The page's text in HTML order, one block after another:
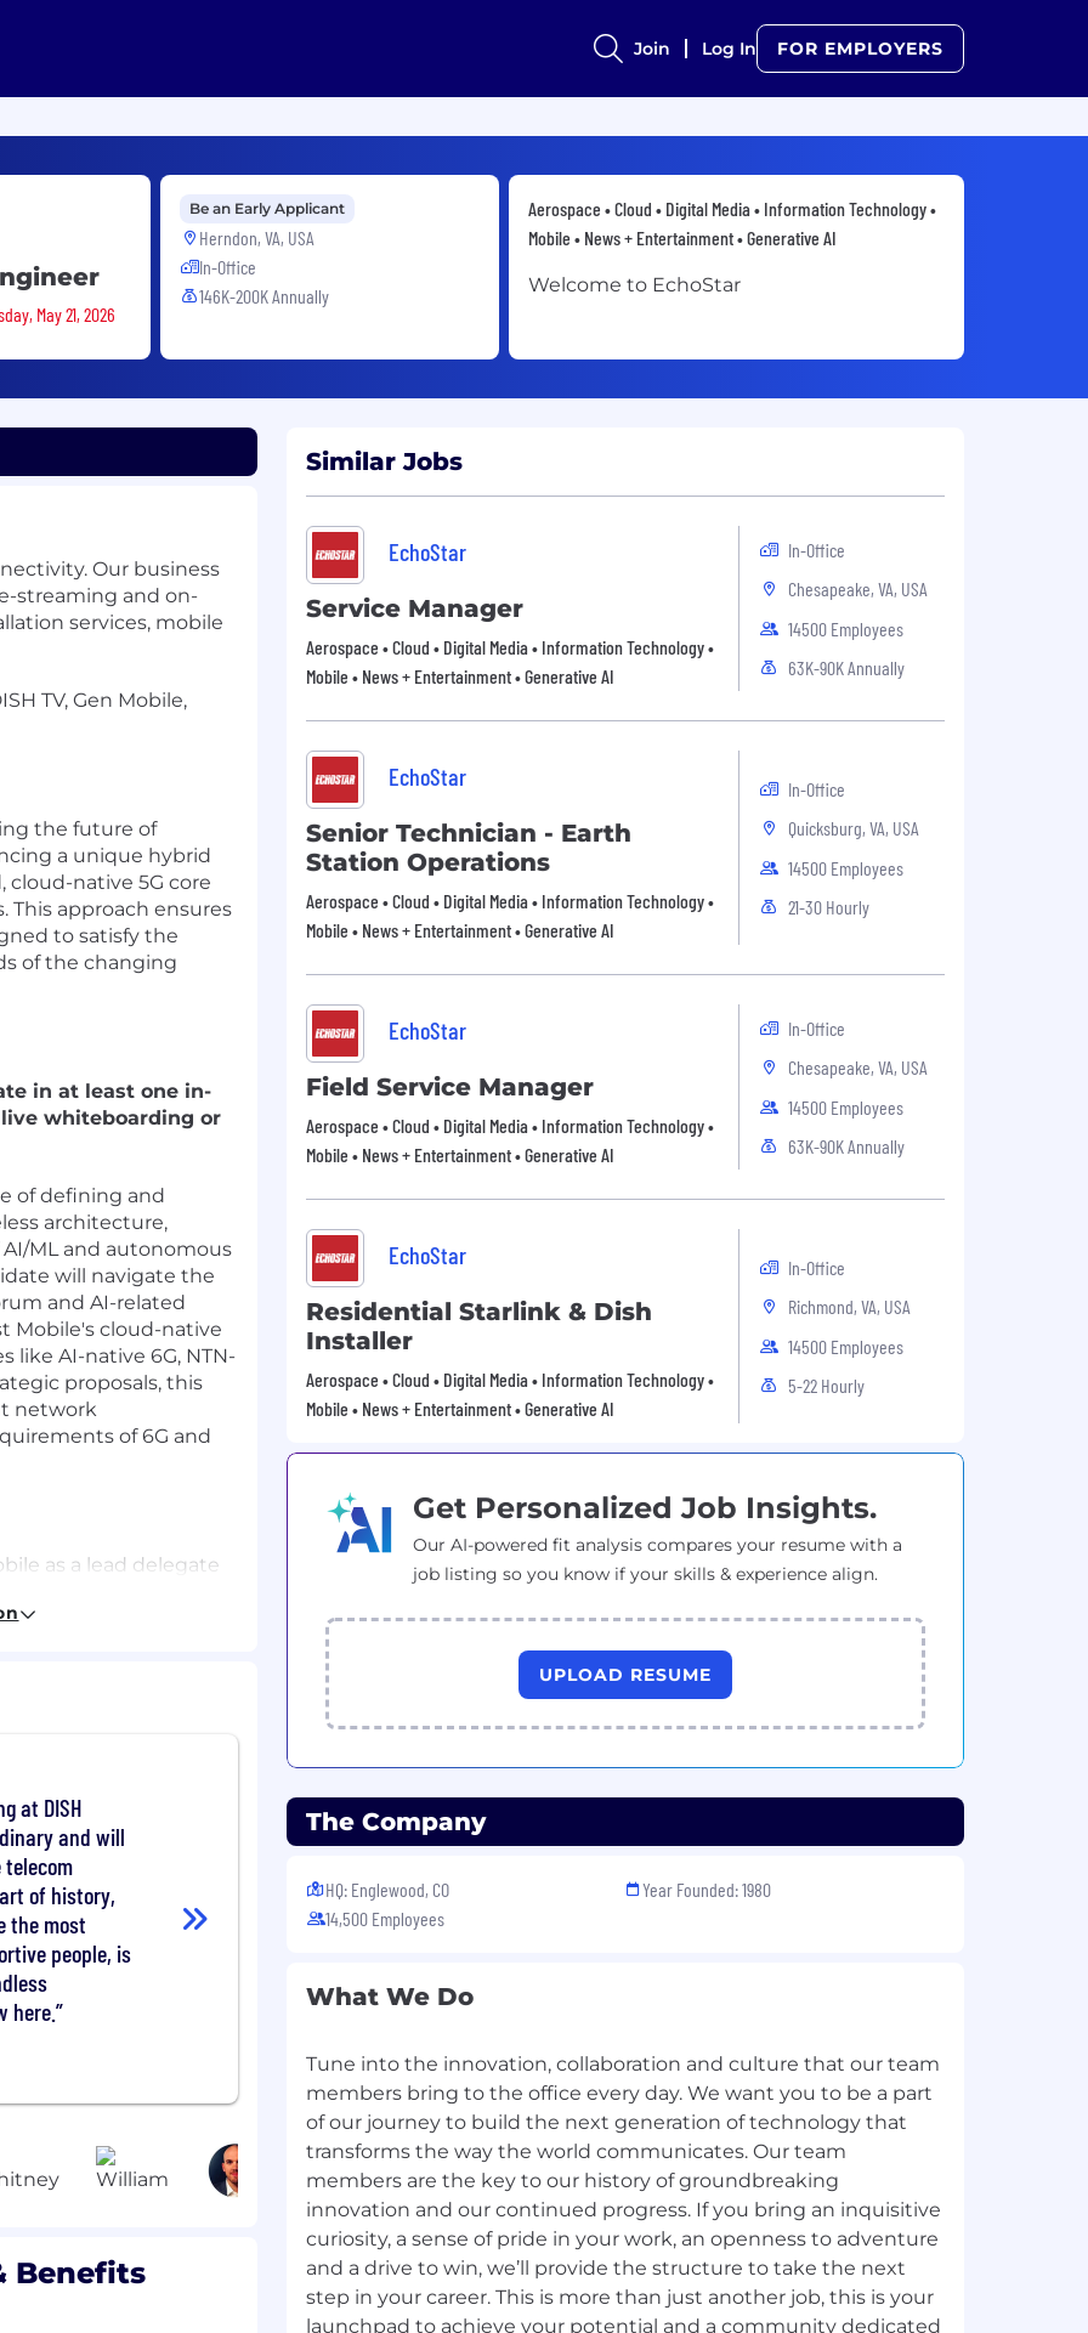
Join Log In FOR EMPLOYERS
May 21, 2026
Be an Early Applicant
Herndon, VA, USA
In-Office
146K-200K Annually
Aerospace • Cloud • Digital Media • Information Technology •
Mobile • News + Entertainment • Generative AI
Welcome to EchoStar
Our business
streaming and on-
services, mobile
TV, Gen Mobile,
the future of
a unique hybrid
native 5G core
approach ensures
to satisfy the
of the changing
in at least one in-
whiteboarding or
of defining and
architecture,
ML and autonomous
will navigate the
and AI-related
Mobile's cloud-native
like AI-native 6G, NTN-
proposals, this
network
of 6G and
as a lead delegate
driven system
ML, NTN-TN
departmental
innovation
bodies and
wireless standards
roadmap
that enable Level
automated system
internal
protocols
wide architecture
including
workflows across
for agentic AI
at DISH
and will
of history,
the most
people, is
here.
Benefits
Similar Jobs
EchoStar
Service Manager
Aerospace • Cloud • Digital Media • Information Technology •
Mobile • News + Entertainment • Generative AI
In-Office
Chesapeake, VA, USA
14500 Employees
63K-90K Annually
EchoStar
Senior Technician - Earth
Station Operations
Aerospace • Cloud • Digital Media • Information Technology •
Mobile • News + Entertainment • Generative AI
In-Office
Quicksburg, VA, USA
14500 Employees
21-30 Hourly
EchoStar
Field Service Manager
Aerospace • Cloud • Digital Media • Information Technology •
Mobile • News + Entertainment • Generative AI
In-Office
Chesapeake, VA, USA
14500 Employees
63K-90K Annually
EchoStar
Residential Starlink & Dish
Installer
Aerospace • Cloud • Digital Media • Information Technology •
Mobile • News + Entertainment • Generative AI
In-Office
Richmond, VA, USA
14500 Employees
5-22 Hourly
Get Personalized Job Insights.
Our AI-powered fit analysis compares your resume with a
job listing so you know if your skills & experience align.
UPLOAD RESUME
The Company
HQ: Englewood, CO
14,500 Employees
Year Founded: 1980
What We Do
Tune into the innovation, collaboration and culture that our team
members bring to the office every day. We want you to be a part
of our journey to build the next generation of technology that
transforms the way the world communicates. Our team
members are the key to our history of groundbreaking
innovation and our continued progress. If you bring an inquisitive
curiosity, a sense of pride in your work, an openness to adventure
and a drive to win, we’ll provide the structure to take the next
step in your career. This is more than just another job, this is your
launchpad to achieve your potential and a community dedicated